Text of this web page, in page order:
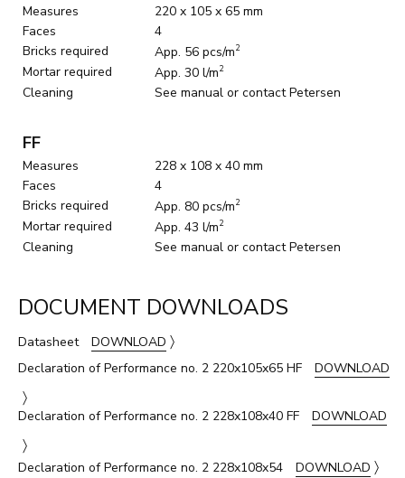
Measures
220 x 105 x 65 mm
Faces
4
Bricks required
App. 56 pcs/m2
Mortar required App. 30 l/m2
Cleaning See manual or contact Petersen
FF
Measures
228 x 108 x 40 mm
Faces
4
Bricks required
App. 80 pcs/m2
Mortar required App. 43 l/m2
Cleaning See manual or contact Petersen
DOCUMENT DOWNLOADS
Datasheet DOWNLOAD 〉
Declaration of Performance no. 2 220x105x65 HF DOWNLOAD
〉
Declaration of Performance no. 2 228x108x40 FF DOWNLOAD
〉
Declaration of Performance no. 2 228x108x54 DOWNLOAD 〉